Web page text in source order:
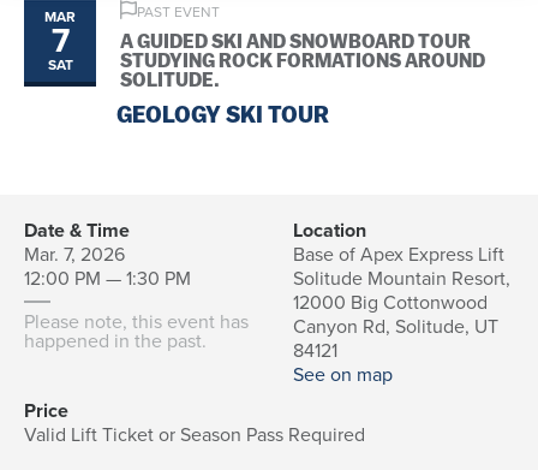
MAR
7
SAT
PAST EVENT
A GUIDED SKI AND SNOWBOARD TOUR
STUDYING ROCK FORMATIONS AROUND
SOLITUDE.
GEOLOGY SKI TOUR
Date & Time
Mar. 7, 2026
12:00 PM — 1:30 PM
Please note, this event has
happened in the past.
Location
Base of Apex Express Lift
Solitude Mountain Resort,
12000 Big Cottonwood
Canyon Rd, Solitude, UT
84121
See on map
Price
Valid Lift Ticket or Season Pass Required